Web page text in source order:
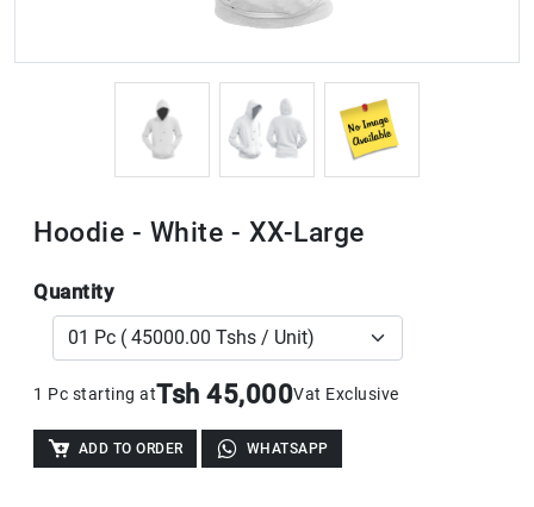
Hoodie - White - XX-Large
Quantity
1 Pc starting atTsh 45,000Vat Exclusive
ADD TO ORDER WHATSAPP